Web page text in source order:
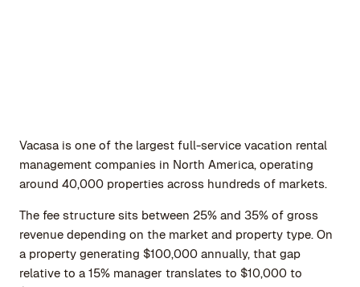
Vacasa is one of the largest full-service vacation rental
management companies in North America, operating
around 40,000 properties across hundreds of markets.
The fee structure sits between 25% and 35% of gross
revenue depending on the market and property type. On
a property generating $100,000 annually, that gap
relative to a 15% manager translates to $10,000 to